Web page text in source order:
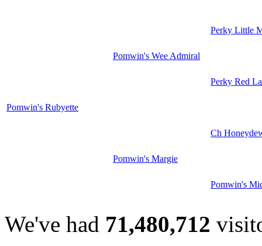
Pomwin's Rubyette
Pomwin's Wee Admiral
Perky Little
Perky Red
Pomwin's Margie
Ch
Pomwin's
We've had 71,480,712